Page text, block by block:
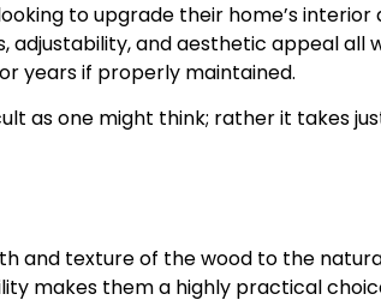
to upgrade their home’s interior
adjustability, and aesthetic appeal all
years if properly maintained.
as one might think; rather it takes
and texture of the wood to the
makes them a highly practical